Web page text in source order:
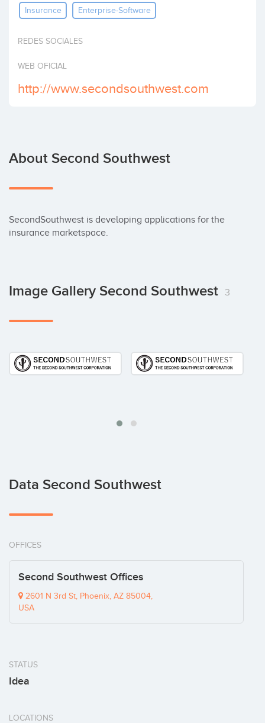
InvestInsurance Enterprise-Software
REDES SOCIALES
WEB OFICIAL
http://www.secondsouthwest.com
About Second Southwest
SecondSouthwest is developing applications for the
insurance marketspace.
Image Gallery Second Southwest 3
Data Second Southwest
OFFICES
Second Southwest Offices
2601 N 3rd St, Phoenix, AZ 85004,
USA
STATUS
Idea
LOCATIONS